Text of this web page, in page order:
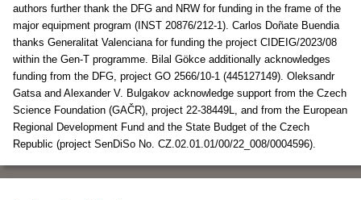
authors further thank the DFG and NRW for funding in the frame of the
major equipment program (INST 20876/212-1). Carlos Doñate Buendia
thanks Generalitat Valenciana for funding the project CIDEIG/2023/08
within the Gen-T programme. Bilal Gökce additionally acknowledges
funding from the DFG, project GO 2566/10-1 (445127149). Oleksandr
Gatsa and Alexander V. Bulgakov acknowledge support from the Czech
Science Foundation (GAČR), project 22-38449L, and from the European
Regional Development Fund and the State Budget of the Czech
Republic (project SenDiSo No. CZ.02.01.01/00/22_008/0004596).